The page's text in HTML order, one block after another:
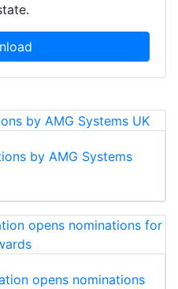
by AMG Systems
opens nominations